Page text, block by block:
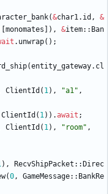
(&char1. id ,
&
monomates ) , &item:: Ban
. unwrap( ) ;
(entity_gateway. cl
ClientId ( 1) , "a1" ,
ClientId ( 1) ) .await ;
ClientId ( 1) , " room" ,
) , RecvShipPacket :: Direc
(0, GameMessage:: BankRe